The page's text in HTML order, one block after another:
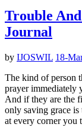
Trouble
Journal
by IJOSWIL 18-
The kind of person
prayer immediately
And if they are the
only saving grace
at every corner you